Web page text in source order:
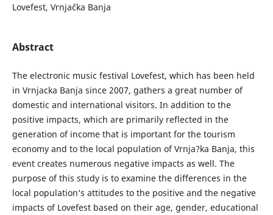
Lovefest, Vrnjačka Banja
Abstract
The electronic music festival Lovefest, which has been held
in Vrnjacka Banja since 2007, gathers a great number of
domestic and international visitors. In addition to the
positive impacts, which are primarily reflected in the
generation of income that is important for the tourism
economy and to the local population of Vrnja?ka Banja, this
event creates numerous negative impacts as well. The
purpose of this study is to examine the differences in the
local population‘s attitudes to the positive and the negative
impacts of Lovefest based on their age, gender, educational